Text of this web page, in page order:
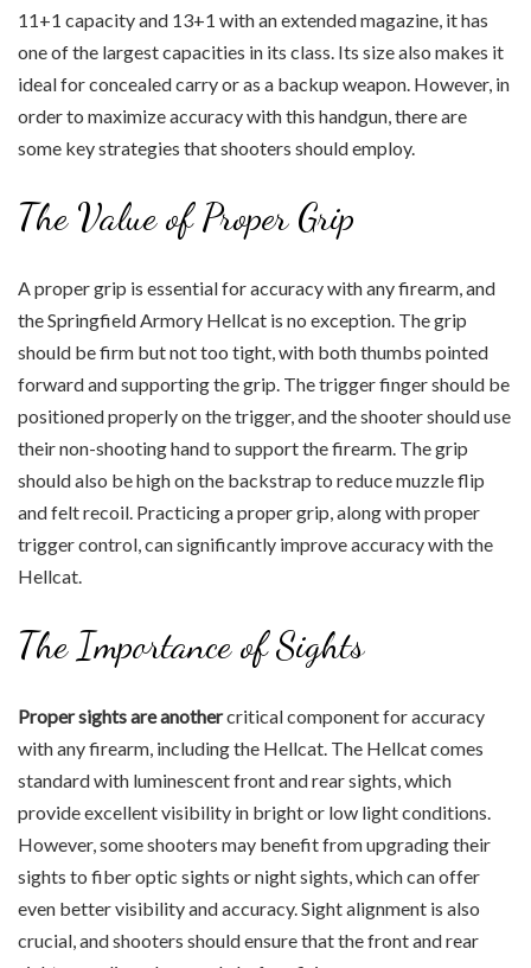
11+1 capacity and 13+1 with an extended magazine, it has
one of the largest capacities in its class. Its size also makes it
ideal for concealed carry or as a backup weapon. However, in
order to maximize accuracy with this handgun, there are
some key strategies that shooters should employ.
The Value of Proper Grip
A proper grip is essential for accuracy with any firearm, and
the Springfield Armory Hellcat is no exception. The grip
should be firm but not too tight, with both thumbs pointed
forward and supporting the grip. The trigger finger should be
positioned properly on the trigger, and the shooter should use
their non-shooting hand to support the firearm. The grip
should also be high on the backstrap to reduce muzzle flip
and felt recoil. Practicing a proper grip, along with proper
trigger control, can significantly improve accuracy with the
Hellcat.
The Importance of Sights
Proper sights are anothercritical component for accuracy
with any firearm, including the Hellcat. The Hellcat comes
standard with luminescent front and rear sights, which
provide excellent visibility in bright or low light conditions.
However, some shooters may benefit from upgrading their
sights to fiber optic sights or night sights, which can offer
even better visibility and accuracy. Sight alignment is also
crucial, and shooters should ensure that the front and rear